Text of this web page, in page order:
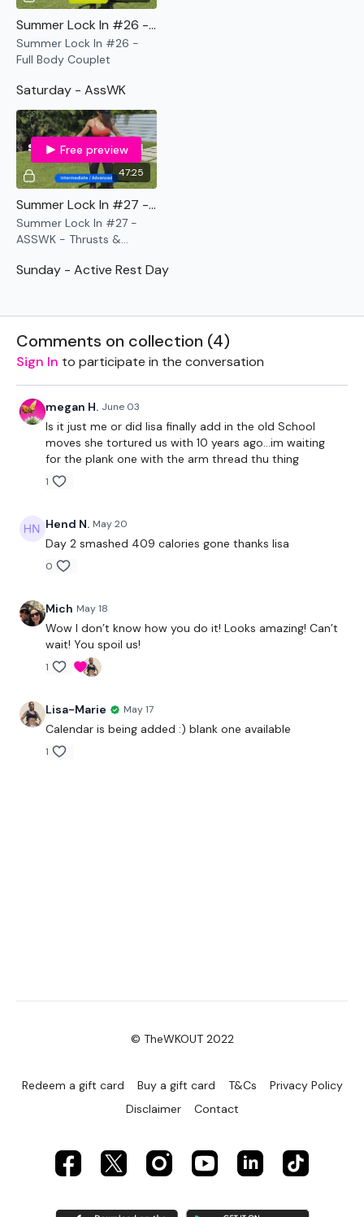
Summer Lock In #26 - Full Body Couplet
Summer Lock In #26 -
Full Body Couplet
Saturday - AssWK
47:25
Free preview
Summer Lock In #27 - ASSWK - Thrusts & Squeezes
Summer Lock In #27 -
ASSWK - Thrusts &
Sunday - Active Rest Day
Comments on collection (4)
Sign In to participate in the conversation
megan H. June 03
Is it just me or did lisa finally add in the old School
moves she tortured us with 10 years ago...im waiting
for the plank one with the arm thread thu thing
1
Hend N. May 20
Day 2 smashed 409 calories gone thanks lisa
0
Mich May 18
Wow I don’t know how you do it! Looks amazing! Can’t
wait! You spoil us!
1
Lisa-Marie May 17
Calendar is being added :) blank one available
1
© TheWKOUT 2022
Redeem a gift card Buy a gift card T&Cs
Privacy Policy
Disclaimer
Contact